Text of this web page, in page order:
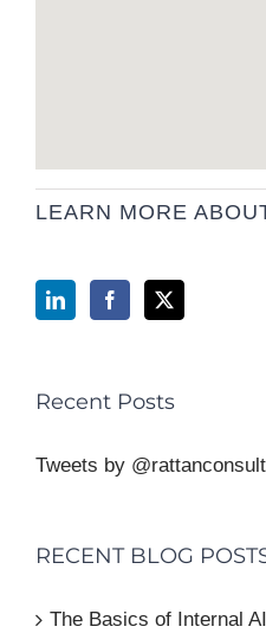
LEARN MORE
Recent Posts
Tweets by
RECENT BLOG
The Basics of Internal